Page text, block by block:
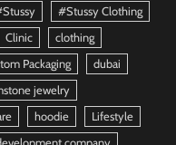
#Stussy Clothing
Clinic
clothing
Packaging
dubai
jewelry
hoodie
Lifestyle